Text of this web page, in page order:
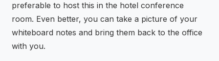
preferable to host this in the hotel conference
room. Even better, you can take a picture of your
whiteboard notes and bring them back to the office
with you.